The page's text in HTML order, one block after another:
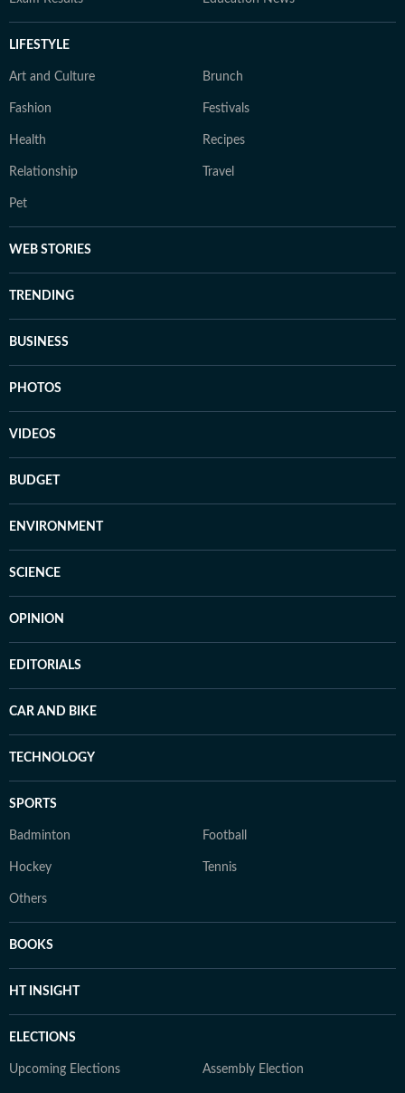
LIFESTYLE
Art and Culture Brunch
Fashion Festivals
Health Recipes
Relationship Travel
Pet
WEB STORIES
TRENDING
BUSINESS
PHOTOS
VIDEOS
BUDGET
ENVIRONMENT
SCIENCE
OPINION
EDITORIALS
CAR AND BIKE
TECHNOLOGY
SPORTS
Badminton Football
Hockey Tennis
Others
BOOKS
HT INSIGHT
ELECTIONS
Upcoming Elections Assembly Election